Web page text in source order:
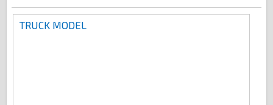
TRUCK MODEL